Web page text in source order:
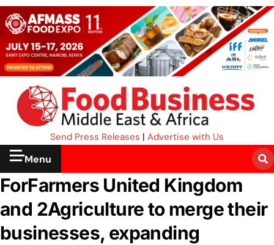
Send Press Releases | Advertise with Us
Menu
ForFarmers United Kingdom
and 2Agriculture to merge their
businesses, expanding